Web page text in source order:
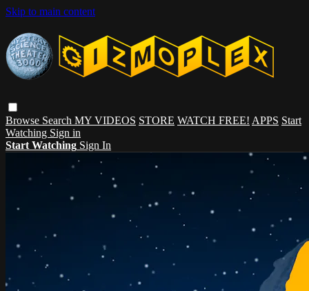
Skip to main content
Browse Search MY VIDEOS STORE WATCH FREE! APPS Start
Watching Sign in
Start Watching Sign In